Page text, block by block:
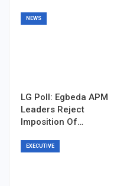
NEWS
LG Poll: Egbeda APM
Leaders Reject
Imposition Of…
EXECUTIVE